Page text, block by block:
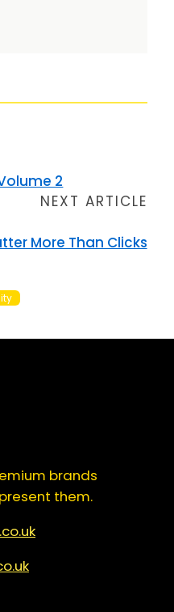
2
NEXT ARTICLE
More Than Clicks
brands
them.